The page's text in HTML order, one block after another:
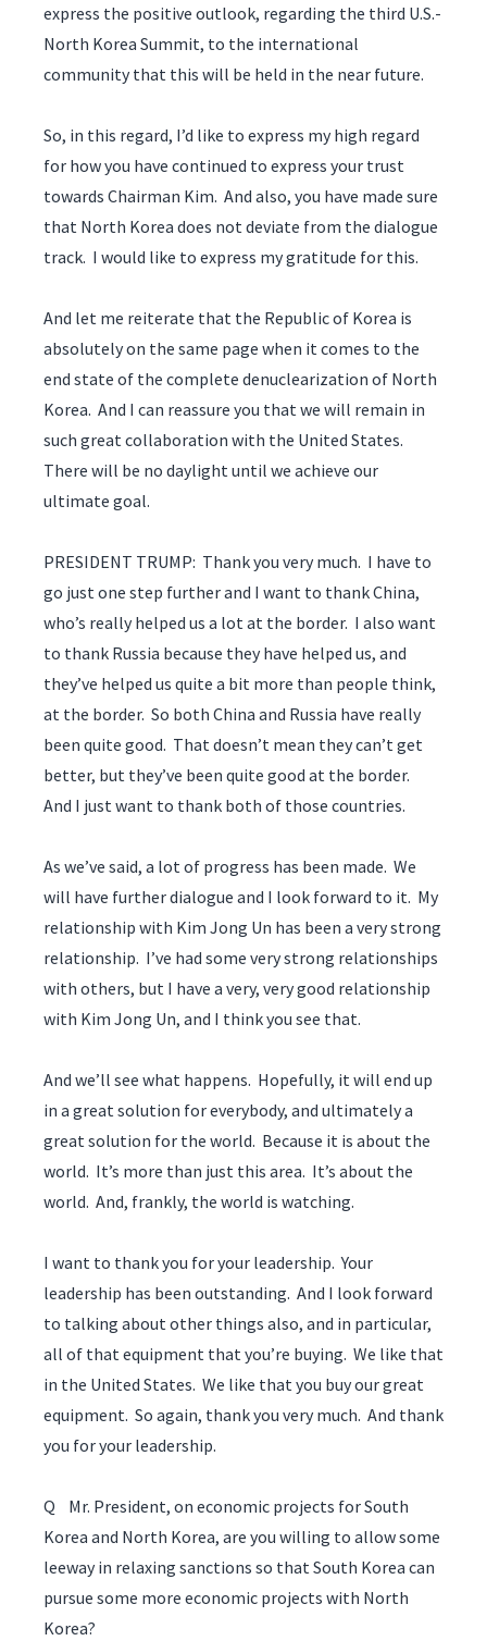
express the positive outlook, regarding the third U.S.-
North Korea Summit, to the international
community that this will be held in the near future.
So, in this regard, I’d like to express my high regard
for how you have continued to express your trust
towards Chairman Kim. And also, you have made sure
that North Korea does not deviate from the dialogue
track. I would like to express my gratitude for this.
And let me reiterate that the Republic of Korea is
absolutely on the same page when it comes to the
end state of the complete denuclearization of North
Korea. And I can reassure you that we will remain in
such great collaboration with the United States.
There will be no daylight until we achieve our
ultimate goal.
PRESIDENT TRUMP: Thank you very much. I have to
go just one step further and I want to thank China,
who’s really helped us a lot at the border. I also want
to thank Russia because they have helped us, and
they’ve helped us quite a bit more than people think,
at the border. So both China and Russia have really
been quite good. That doesn’t mean they can’t get
better, but they’ve been quite good at the border.
And I just want to thank both of those countries.
As we’ve said, a lot of progress has been made. We
will have further dialogue and I look forward to it. My
relationship with Kim Jong Un has been a very strong
relationship. I’ve had some very strong relationships
with others, but I have a very, very good relationship
with Kim Jong Un, and I think you see that.
And we’ll see what happens. Hopefully, it will end up
in a great solution for everybody, and ultimately a
great solution for the world. Because it is about the
world. It’s more than just this area. It’s about the
world. And, frankly, the world is watching.
I want to thank you for your leadership. Your
leadership has been outstanding. And I look forward
to talking about other things also, and in particular,
all of that equipment that you’re buying. We like that
in the United States. We like that you buy our great
equipment. So again, thank you very much. And thank
you for your leadership.
Q Mr. President, on economic projects for South
Korea and North Korea, are you willing to allow some
leeway in relaxing sanctions so that South Korea can
pursue some more economic projects with North
Korea?